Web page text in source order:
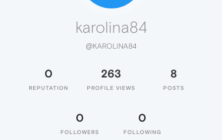
karolina84
@KAROLINA84
0
REPUTATION
263
PROFILE VIEWS
8
POSTS
0
FOLLOWERS
0
FOLLOWING